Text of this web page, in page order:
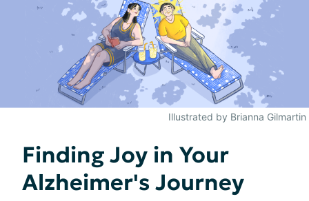
Illustrated by Brianna Gilmartin
Finding Joy in Your
Alzheimer's Journey